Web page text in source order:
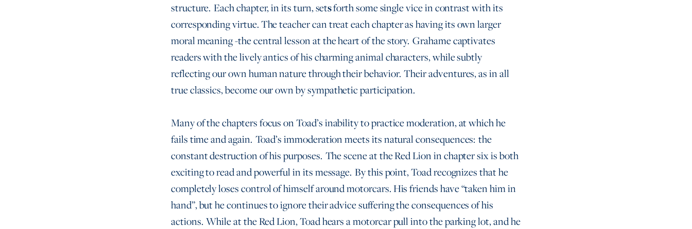
structure. Each chapter, in its turn, setsforth some single vice in contrast with its
corresponding virtue. The teacher can treat each chapter as having its own larger
moral meaning -the central lesson at the heart of the story. Grahame captivates
readers with the lively antics of his charming animal characters, while subtly
reflecting our own human nature through their behavior. Their adventures, as in all
true classics, become our own by sympathetic participation.
Many of the chapters focus on Toad’s inability to practice moderation, at which he
fails time and again. Toad’s immoderation meets its natural consequences: the
constant destruction of his purposes. The scene at the Red Lion in chapter six is both
exciting to read and powerful in its message. By this point, Toad recognizes that he
completely loses control of himself around motorcars. His friends have “taken him in
hand”, but he continues to ignore their advice suffering the consequences of his
actions. While at the Red Lion, Toad hears a motorcar pull into the parking lot, and he